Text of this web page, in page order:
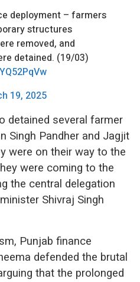
deployment – farmers
structures
removed, and
detained. (19/03)
19, 2025
detained several farmer
Singh Pandher and Jagjit
were on their way to the
were coming to the
the central delegation
Shivraj Singh
Punjab finance
defended the brutal
that the prolonged